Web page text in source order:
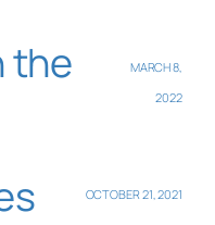
the
MARCH 8,
2022
OCTOBER 21, 2021